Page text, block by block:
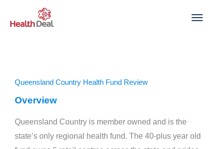
Queensland Country Health Fund Review
Overview
Queensland Country is member owned and is the
state’s only regional health fund. The 40-plus year old